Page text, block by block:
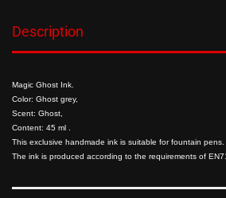
Description
Magic Ghost Ink.
Color: Ghost grey,
Scent: Ghost
Content: 45 ml
This exclusive handmade ink is suitable for fountain pens.
The ink is produced according to the requirements of